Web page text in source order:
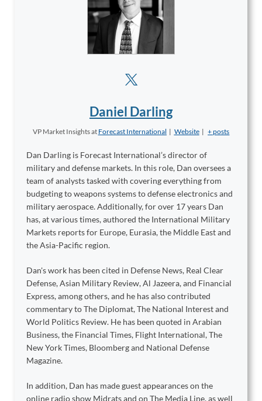
Daniel Darling
VP Market Insightsat Forecast International | Website | + posts
Dan Darling is Forecast International’s director of
military and defense markets. In this role, Dan oversees a
team of analysts tasked with covering everything from
budgeting to weapons systems to defense electronics and
military aerospace. Additionally, for over 17 years Dan
has, at various times, authored the International Military
Markets reports for Europe, Eurasia, the Middle East and
the Asia-Pacific region.
Dan's work has been cited in Defense News, Real Clear
Defense, Asian Military Review, Al Jazeera, and Financial
Express, among others, and he has also contributed
commentary to The Diplomat, The National Interest and
World Politics Review. He has been quoted in Arabian
Business, the Financial Times, Flight International, The
New York Times, Bloomberg and National Defense
Magazine.
In addition, Dan has made guest appearances on the
online radio show Midrats and on The Media Line, as well